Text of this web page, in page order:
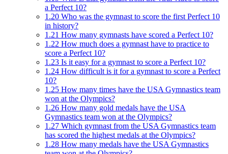
a Perfect 10?
1.20 Who was the gymnast to score the first Perfect 10
in history?
1.21 How many gymnasts have scored a Perfect 10?
1.22 How much does a gymnast have to practice to
score a Perfect 10?
1.23 Is it easy for a gymnast to score a Perfect 10?
1.24 How difficult is it for a gymnast to score a Perfect
10?
1.25 How many times have the USA Gymnastics team
won at the Olympics?
1.26 How many gold medals have the USA
Gymnastics team won at the Olympics?
1.27 Which gymnast from the USA Gymnastics team
has scored the highest medals at the Olympics?
1.28 How many medals have the USA Gymnastics